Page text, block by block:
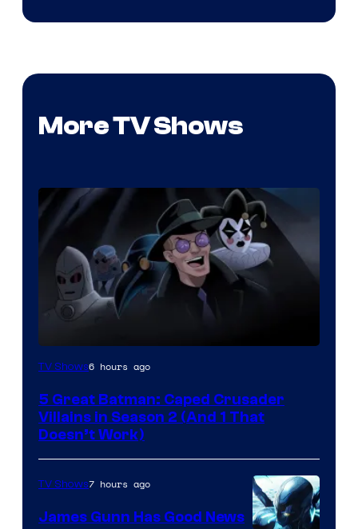
More TV Shows
Amazon
Video
TV Shows6 hours ago
5 Great Batman: Caped Crusader
Villains in Season 2 (And 1 That
Doesn’t Work)
TV Shows7 hours ago
James Gunn Has Good News